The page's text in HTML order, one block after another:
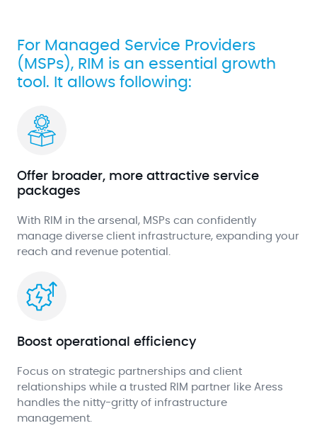
For Managed Service Providers
(MSPs), RIM is an essential growth
tool. It allows following:
Offer broader, more attractive service
packages
With RIM in the arsenal, MSPs can confidently
manage diverse client infrastructure, expanding your
reach and revenue potential.
Boost operational efficiency
Focus on strategic partnerships and client
relationships while a trusted RIM partner like Aress
handles the nitty-gritty of infrastructure
management.